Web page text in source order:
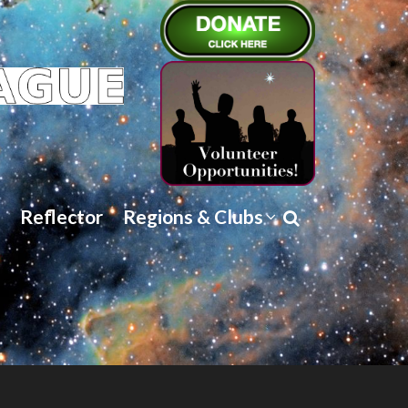
Reflector Regions & Clubs